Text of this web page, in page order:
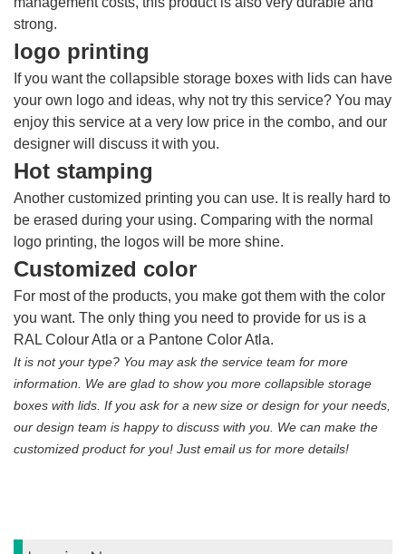
strong.
logo printing
If you want the collapsible storage boxes with lids can have
your own logo and ideas, why not try this service? You may
enjoy this service at a very low price in the combo, and our
designer will discuss it with you.
Hot stamping
Another customized printing you can use. It is really hard to
be erased during your using. Comparing with the normal
logo printing, the logos will be more shine.
Customized color
For most of the products, you make got them with the color
you want. The only thing you need to provide for us is a
RAL Colour Atla or a Pantone Color Atla.
It is not your type? You may ask the service team for more
information. We are glad to show you more collapsible storage
boxes with lids. If you ask for a new size or design for your needs,
our design team is happy to discuss with you. We can make the
customized product for you! Just email us for more details!